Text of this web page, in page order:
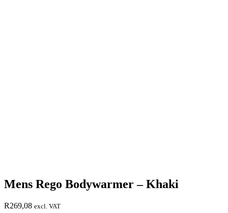
Mens Rego Bodywarmer – Khaki
R269,08 excl. VAT